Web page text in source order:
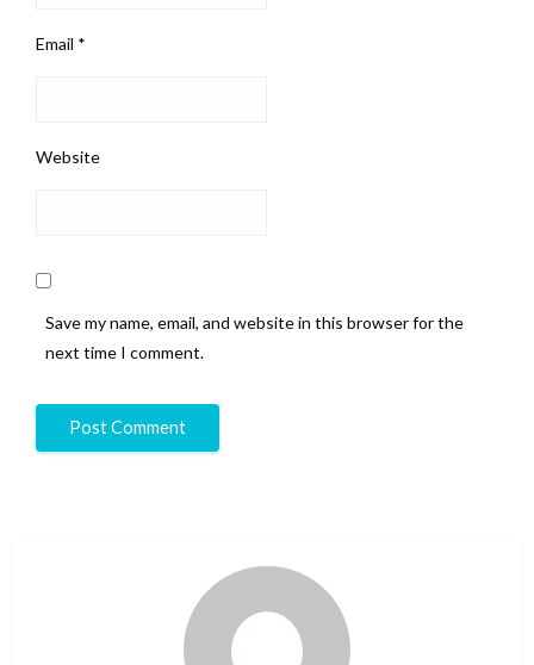
Email *
Website
Save my name, email, and website in this browser for the
next time I comment.